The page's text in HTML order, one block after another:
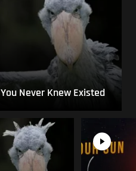
Never Knew Existed